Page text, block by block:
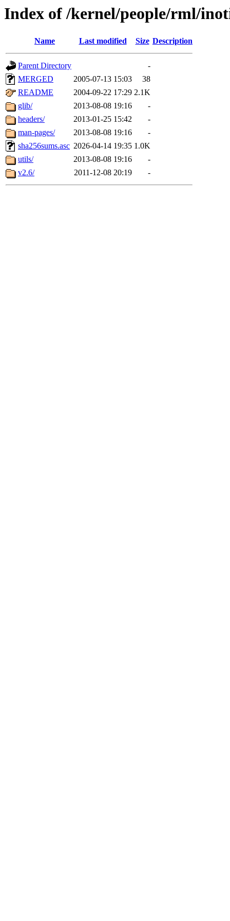
Index of /kernel/people/rml/
Name Last modified Size Description
Parent Directory
-
MERGED
2005-07-13 15:03
38
README
2004-09-22 17:29 2.1K
glib/
2013-08-08 19:16
-
headers/
2013-01-25 15:42
-
man-pages/
2013-08-08 19:16
-
sha256sums.asc 2026-04-14 19:35 1.0K
utils/
2013-08-08 19:16
-
v2.6/
2011-12-08 20:19 -